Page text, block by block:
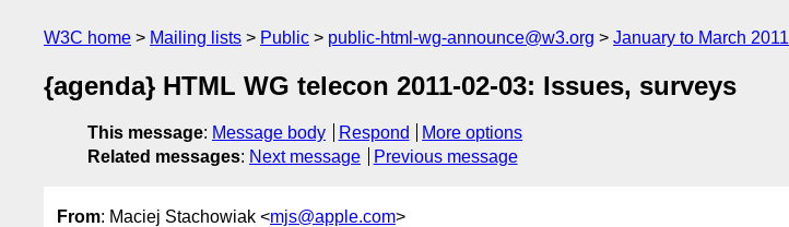
W3C home Mailing lists Public public-html-wg-announce@w3.org January to March 2011
{agenda} HTML WG telecon 2011-02-03: Issues, surveys
This message: Message body Respond
More options
Related messages: Next message Previous message
From: Maciej Stachowiak <mjs@apple.com>